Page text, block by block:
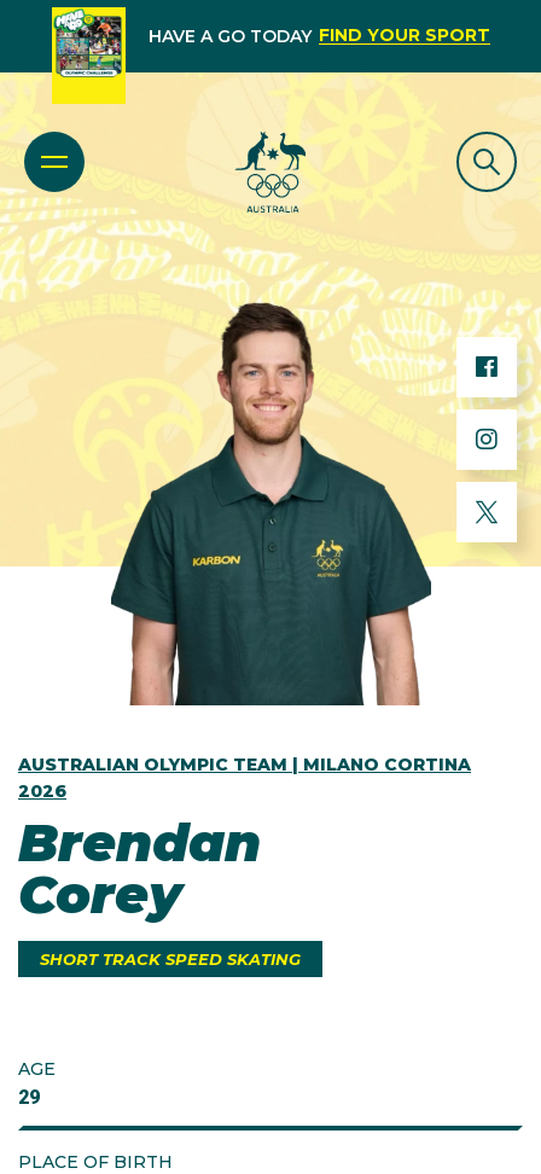
HAVE A GO TODAY FIND YOUR SPORT
AUSTRALIAN OLYMPIC TEAM | MILANO CORTINA
2026
Brendan
Corey
SHORT TRACK SPEED SKATING
AGE
29
PLACE OF BIRTH